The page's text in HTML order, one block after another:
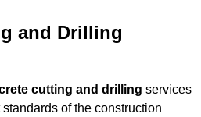
and Drilling
cutting and drilling services
of the construction